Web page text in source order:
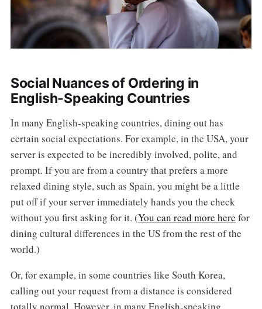
Social Nuances of Ordering in
English-Speaking Countries
In many English-speaking countries, dining out has
certain social expectations. For example, in the USA, your
server is expected to be incredibly involved, polite, and
prompt. If you are from a country that prefers a more
relaxed dining style, such as Spain, you might be a little
put off if your server immediately hands you the check
without you first asking for it. (You can read more here for
dining cultural differences in the US from the rest of the
world.)
Or, for example, in some countries like South Korea,
calling out your request from a distance is considered